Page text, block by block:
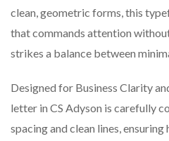
clean, geometric forms, this
that commands attention
strikes a balance between
Designed for Business Clarity
letter in CS Adyson is carefully
spacing and clean lines,